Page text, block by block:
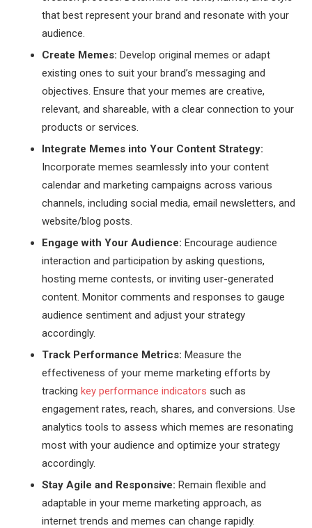
that best represent your brand and resonate with your
audience.
Create Memes: Develop original memes or adapt
existing ones to suit your brand’s messaging and
objectives. Ensure that your memes are creative,
relevant, and shareable, with a clear connection to your
products or services.
Integrate Memes into Your Content Strategy:
Incorporate memes seamlessly into your content
calendar and marketing campaigns across various
channels, including social media, email newsletters, and
website/blog posts.
Engage with Your Audience: Encourage audience
interaction and participation by asking questions,
hosting meme contests, or inviting user-generated
content. Monitor comments and responses to gauge
audience sentiment and adjust your strategy
accordingly.
Track Performance Metrics: Measure the
effectiveness of your meme marketing efforts by
tracking key performance indicators such as
engagement rates, reach, shares, and conversions. Use
analytics tools to assess which memes are resonating
most with your audience and optimize your strategy
accordingly.
Stay Agile and Responsive: Remain flexible and
adaptable in your meme marketing approach, as
internet trends and memes can change rapidly.